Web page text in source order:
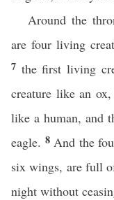
Around the
are four living
7 the first living
creature like an
like a human, and
eagle. 8 And the
six wings, are full
night without